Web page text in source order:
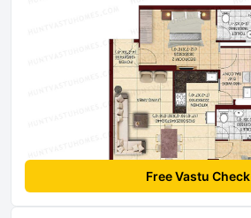
Free Vastu Check